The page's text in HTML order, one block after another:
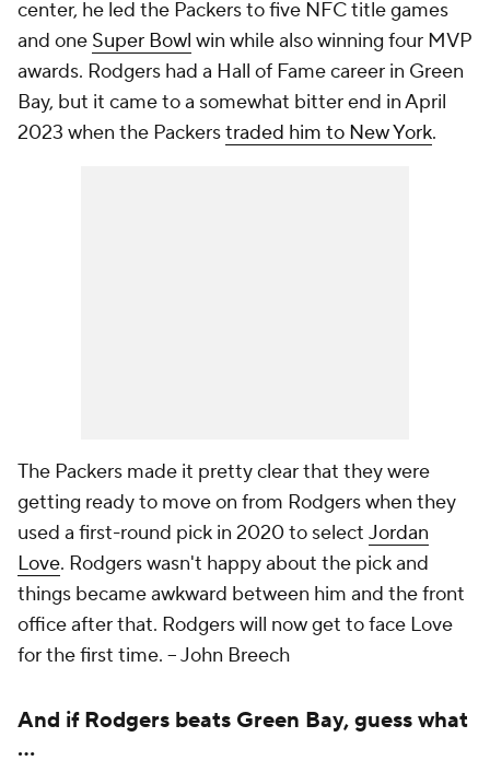
center, he led the Packers to five NFC title games
and one Super Bowl win while also winning four MVP
awards. Rodgers had a Hall of Fame career in Green
Bay, but it came to a somewhat bitter end in April
2023 when the Packerstraded him to New York.
The Packers made it pretty clear that they were
getting ready to move on from Rodgers when they
used a first-round pick in 2020 to select Jordan
Love. Rodgers wasn't happy about the pick and
things became awkward between him and the front
office after that. Rodgers will now get to face Love
for the first time. -- John Breech
And if Rodgers beats Green Bay, guess what
...